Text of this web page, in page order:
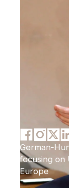
German-
focusing on
Europe